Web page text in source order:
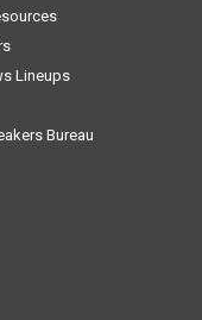
Lineups
Bureau